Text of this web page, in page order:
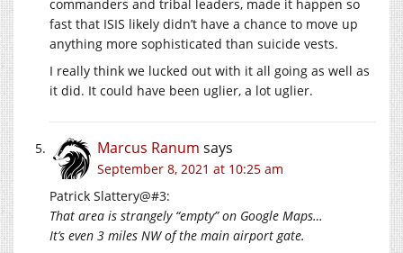
commanders and tribal leaders, made it happen so
fast that ISIS likely didn’t have a chance to move up
anything more sophisticated than suicide vests.
I really think we lucked out with it all going as well as
it did. It could have been uglier, a lot uglier.
Marcus Ranum says
September 8, 2021 at 10:25 am
Patrick Slattery@#3:
That area is strangely “empty” on Google Maps…
It’s even 3 miles NW of the main airport gate.